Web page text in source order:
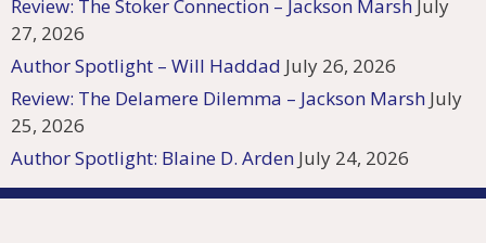
Review: The Stoker Connection – Jackson Marsh July
27, 2026
Author Spotlight – Will Haddad July 26, 2026
Review: The Delamere Dilemma – Jackson Marsh July
25, 2026
Author Spotlight: Blaine D. Arden July 24, 2026